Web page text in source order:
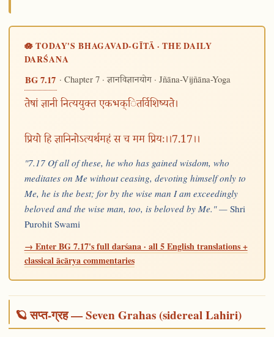
🪷 TODAY'S BHAGAVAD-GĪTĀ · THE DAILY
DARŚANA
BG 7.17 · Chapter 7 ·ज्ञानविज्ञानयोग· Jñāna-Vijñāna-Yoga
तेषां ज्ञानी नित्ययुक्त एकभक्ितर्विशिष्यते।
प्रियो हि ज्ञानिनोऽत्यर्थमहं स च मम प्रियः।।7.17।।
"7.17 Of all of these, he who has gained wisdom, who
meditates on Me without ceasing, devoting himself only to
Me, he is the best; for by the wise man I am exceedingly
beloved and the wise man, too, is beloved by Me." — Shri
Purohit Swami
→ Enter BG 7.17's full darśana · all 5 English translations +
classical ācārya commentaries
🪐 सप्त-ग्रह — Seven Grahas (sidereal Lahiri)